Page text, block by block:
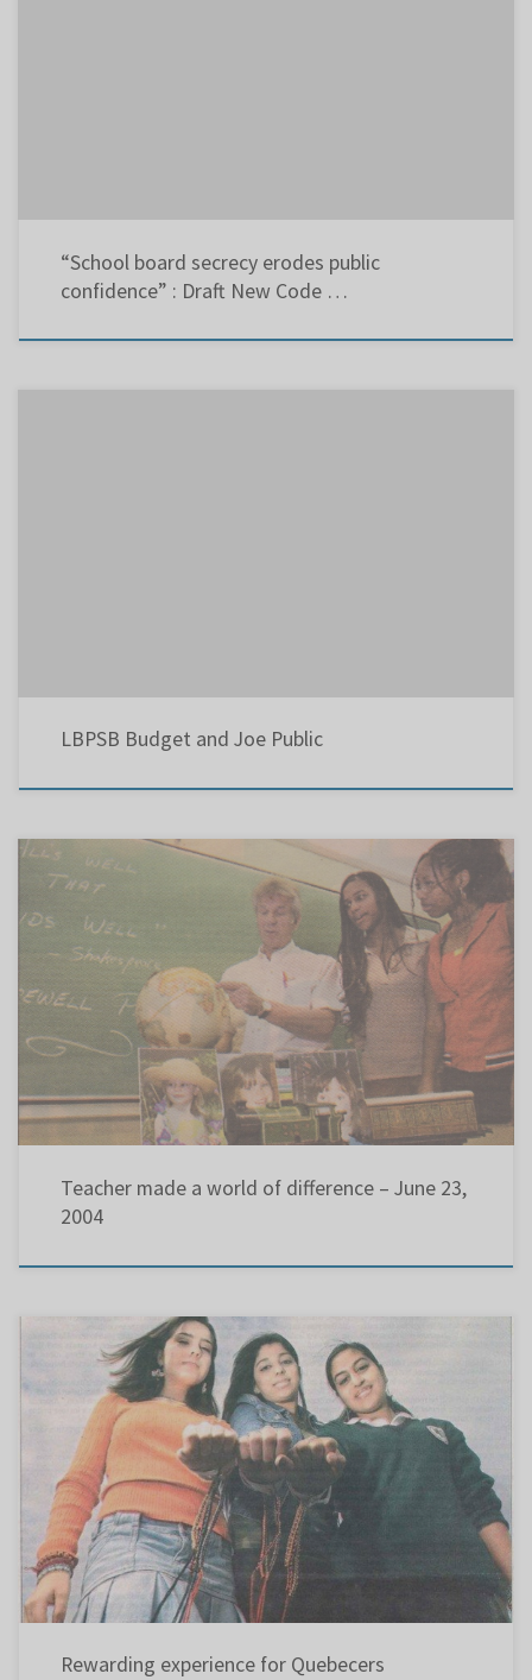
“School board secrecy erodes public
confidence” : Draft New Code …
LBPSB Budget and Joe Public
Teacher made a world of difference After 33 years at Pierrefonds Comprehensive High School,
Chris Eustace is retiring KAREN SEIDMAN THE GAZETTE After he completed his Bachelor of
Arts degree at Sir George Williams University 34 years ago, Chris Eustace saw an ad offering
a Bachelor of Education for $110 […]
Teacher made a world of difference – June 23,
2004
West Island Gazette, Montreal, Thursday, September 1, 2005 Thanks to the persistent
efforts of a teacher and a politician, Quebec students who participate in World Vision’s 30-
hour Famine fundraising project will no longer be excluded from the event’s rewards
program. Rewarding experience for Quebecers ANNE SUTHERLAND The Gazette Thanks to
the […]
Rewarding experience for Quebecers